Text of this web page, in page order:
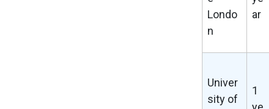
Londo
n
ar
Univer
sity of
1